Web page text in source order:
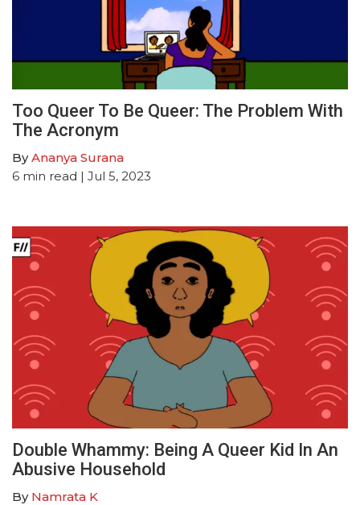
Too Queer To Be Queer: The Problem With
The Acronym
ByAnanya Surana
6 min read | Jul 5, 2023
Double Whammy: Being A Queer Kid In An
Abusive Household
By Namrata K